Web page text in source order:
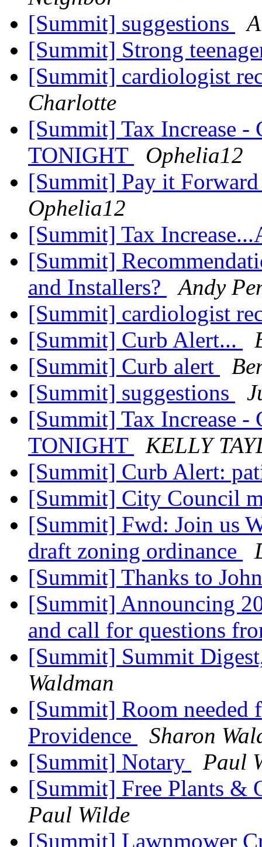
[Summit] suggestions
[Summit] Strong
[Summit] cardiologist
Charlotte
[Summit] Tax Increase
TONIGHT
Ophelia12
[Summit] Pay it
Ophelia12
[Summit] Tax
[Summit]
and Installers?
Andy
[Summit] cardiologist
[Summit] Curb Alert...
[Summit] Curb alert
[Summit] suggestions
[Summit] Tax Increase
TONIGHT
KELLY
[Summit] Curb Alert:
[Summit] City Council
[Summit] Fwd: Join us
draft zoning ordinance
[Summit] Thanks to
[Summit] Announcing
and call for questions
[Summit] Summit
Waldman
[Summit] Room needed
Providence
Sharon
[Summit] Notary
Paul
[Summit] Free Plants &
Paul Wilde
[Summit] Lawnmower